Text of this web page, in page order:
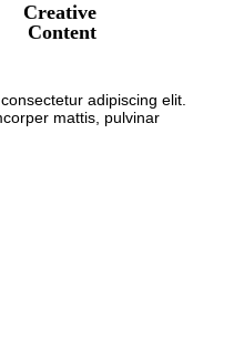
Creative
Content
adipiscing elit.
mattis, pulvinar